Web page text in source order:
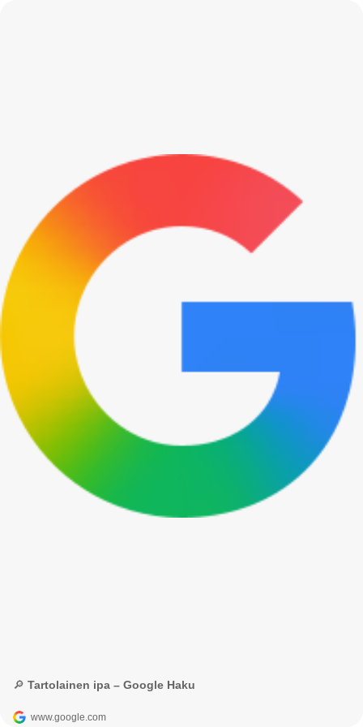
🔎 Tartolainen ipa – Google Haku
www.google.com